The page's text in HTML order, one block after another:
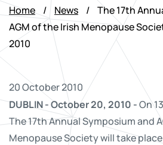
Convention
Centre
Dublin
Home / News / The 17th
AGM of the Irish Menopause
2010
20 October 2010
DUBLIN - October 20, 2010 -On 13
The 17th Annual Symposium and
Menopause Society will take